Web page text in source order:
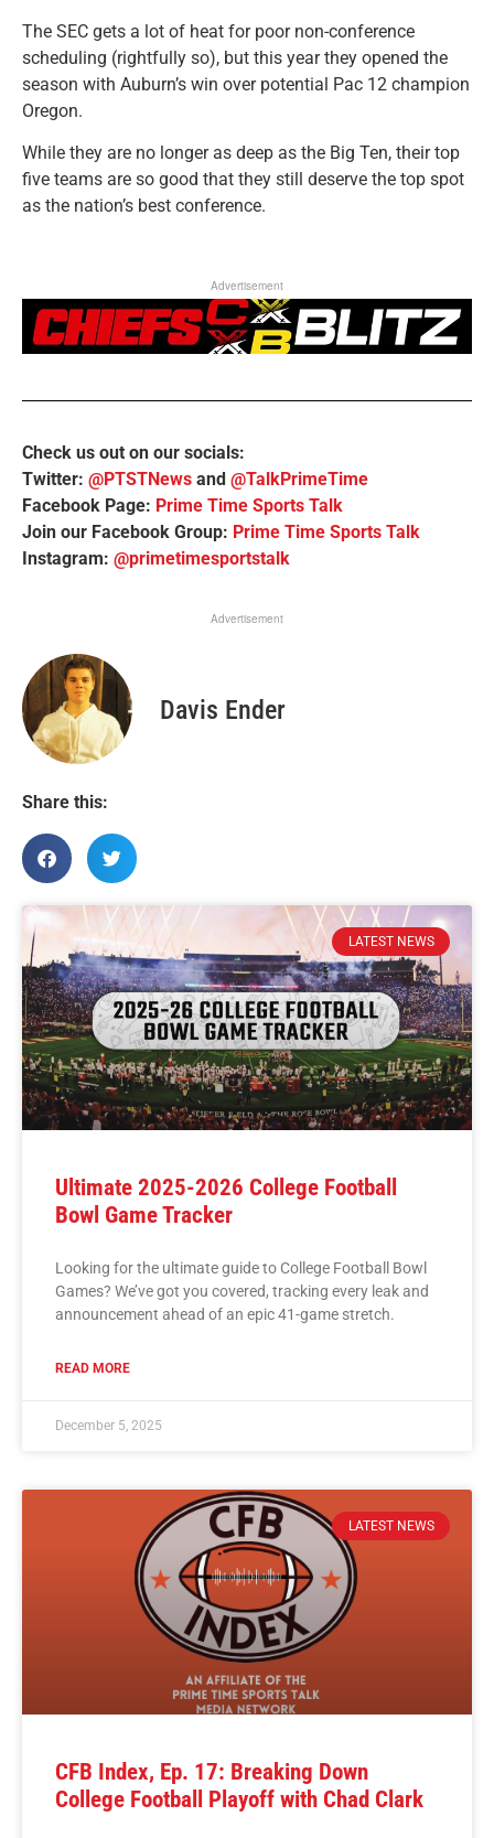
The SEC gets a lot of heat for poor non-conference
scheduling (rightfully so), but this year they opened the
season with Auburn’s win over potential Pac 12 champion
Oregon.
While they are no longer as deep as the Big Ten, their top
five teams are so good that they still deserve the top spot
as the nation’s best conference.
Advertisement
Check us out on our socials:
Twitter: @PTSTNews and @TalkPrimeTime
Facebook Page: Prime Time Sports Talk
Join our Facebook Group: Prime Time Sports Talk
Instagram: @primetimesportstalk
Advertisement
Davis Ender
Share this:
LATEST NEWS
Ultimate 2025-2026 College Football
Bowl Game Tracker
Looking for the ultimate guide to College Football Bowl
Games? We’ve got you covered, tracking every leak and
announcement ahead of an epic 41-game stretch.
READ MORE
December 5, 2025
LATEST NEWS
CFB Index, Ep. 17: Breaking Down
College Football Playoff with Chad Clark